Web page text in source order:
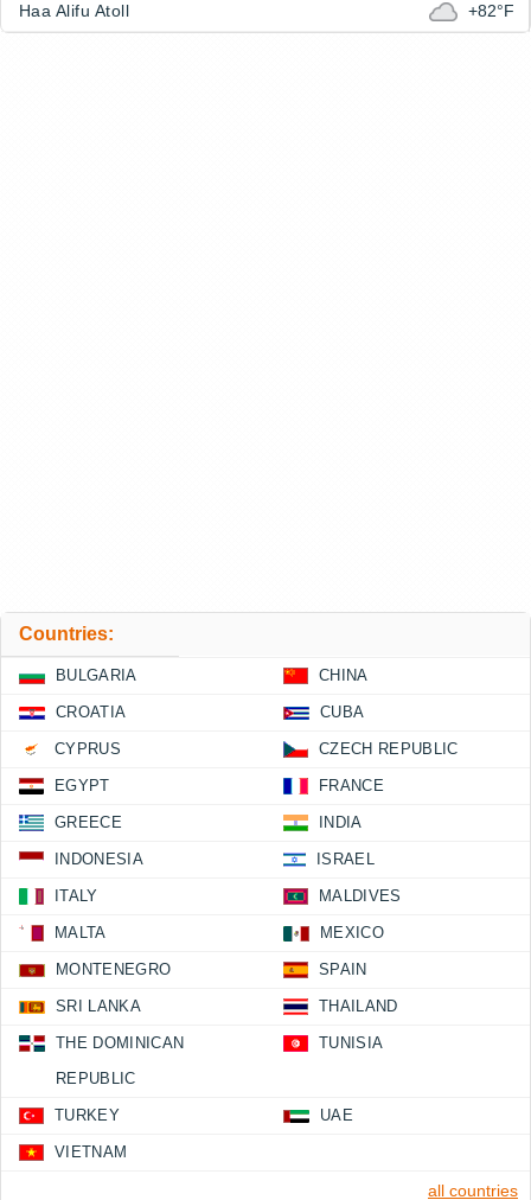
Haa Alifu Atoll +82°F
Countries:
BULGARIA CHINA
CROATIA CUBA
CYPRUS CZECH REPUBLIC
EGYPT FRANCE
GREECE INDIA
INDONESIA ISRAEL
ITALY MALDIVES
MALTA MEXICO
MONTENEGRO SPAIN
SRI LANKA THAILAND
THE DOMINICAN
REPUBLIC
TUNISIA
TURKEY UAE
VIETNAM
all countries